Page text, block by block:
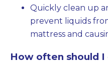
Quickly clean up
prevent liquids
mattress and
How often should